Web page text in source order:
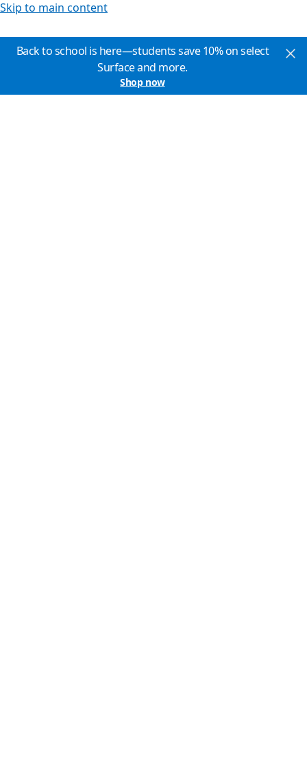
Skip to main content
Back to school is here—students save 10% on select
Surface and more.
Shop now